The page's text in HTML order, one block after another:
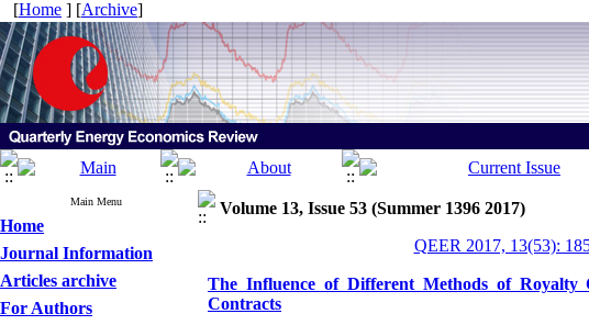
[Home ] [Archive]
Main Menu
Home
Journal Information
Articles archive
For Authors
Volume 13, Issue 53 (Summer 1396 2017)
QEER 2017, 13(53):
The Influence of Different Methods of Royalty
Contracts